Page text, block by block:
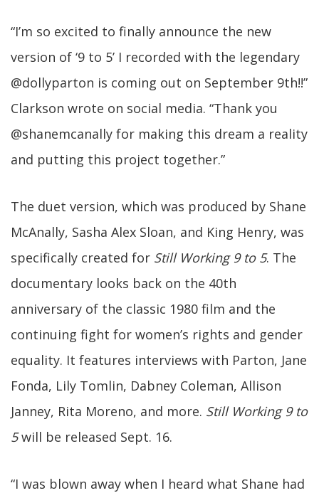
“I’m so excited to finally announce the new
version of ‘9 to 5’ I recorded with the legendary
@dollyparton is coming out on September 9th!!”
Clarkson wrote on social media. “Thank you
@shanemcanally for making this dream a reality
and putting this project together.”
The duet version, which was produced by Shane
McAnally, Sasha Alex Sloan, and King Henry, was
specifically created for Still Working 9 to 5. The
documentary looks back on the 40th
anniversary of the classic 1980 film and the
continuing fight for women’s rights and gender
equality. It features interviews with Parton, Jane
Fonda, Lily Tomlin, Dabney Coleman, Allison
Janney, Rita Moreno, and more. Still Working 9 to
5will be released Sept. 16.
“I was blown away when I heard what Shane had